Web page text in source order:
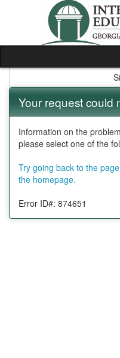
Your request could
Information on the
please select one of the
Try going back to the
the homepage.
Error ID#: 874651